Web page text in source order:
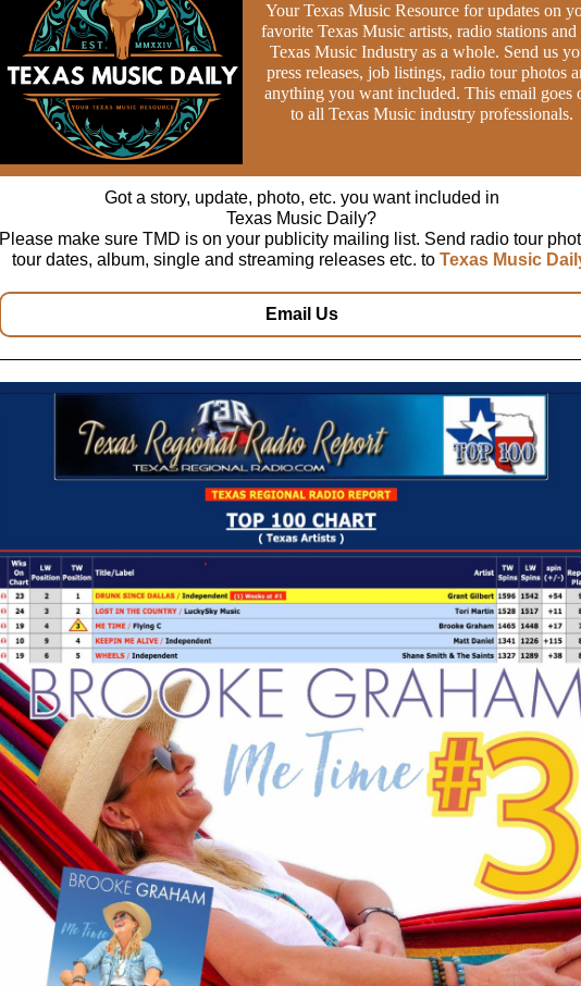
Your Texas Music Resource for updates on
favorite Texas Music artists, radio stations and
Texas Music Industry as a whole. Send us
press releases, job listings, radio tour photos
anything you want included. This email goes
to all Texas Music industry professionals.
Got a story, update, photo, etc. you want included in
Texas Music Daily?
Please make sure TMD is on your publicity mailing list. Send radio tour
tour dates, album, single and streaming releases etc. to Texas Music
Email Us